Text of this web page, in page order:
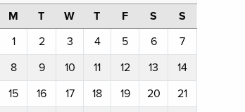
M T W T F S
S
1
2 3 4 5 6
7
8
9 10 11 12 13
14
15
16 17 18 19 20
21